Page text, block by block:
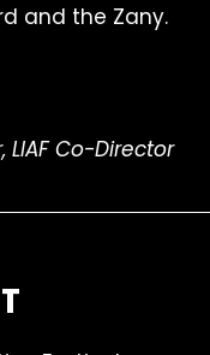
and the Zany.
LIAF Co-Director